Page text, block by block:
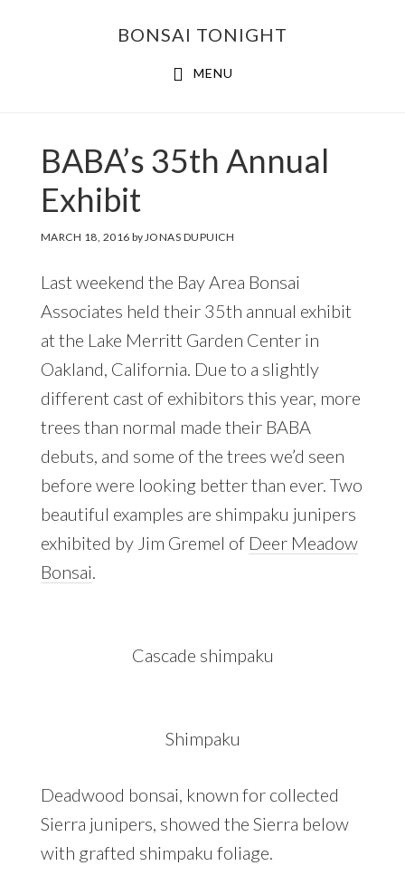
BONSAI TONIGHT
MENU
BABA’s 35th Annual
Exhibit
MARCH 18, 2016 byJONAS DUPUICH
Last weekend the Bay Area Bonsai
Associates held their 35th annual exhibit
at the Lake Merritt Garden Center in
Oakland, California. Due to a slightly
different cast of exhibitors this year, more
trees than normal made their BABA
debuts, and some of the trees we’d seen
before were looking better than ever. Two
beautiful examples are shimpaku junipers
exhibited by Jim Gremel of Deer Meadow
Bonsai.
Cascade shimpaku
Shimpaku
Deadwood bonsai, known for collected
Sierra junipers, showed the Sierra below
with grafted shimpaku foliage.